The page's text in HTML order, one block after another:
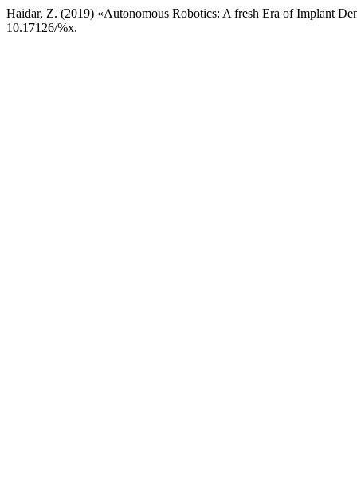
Haidar, Z. (2019) «Autonomous Robotics: A fresh Era of Implant
10.17126/%x.